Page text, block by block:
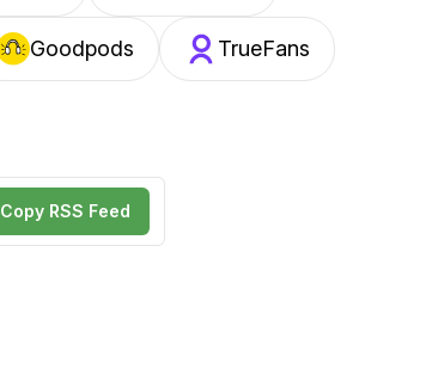
Goodpods TrueFans
Copy RSS Feed